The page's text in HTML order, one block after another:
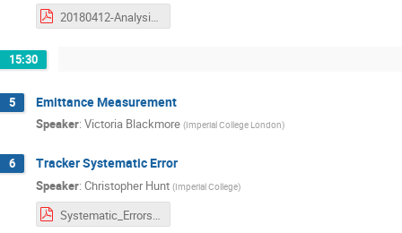
20180412-Analysis-Kurup.pdf
15:30
5 Emittance Measurement
Speaker: Victoria Blackmore (Imperial College London)
6 Tracker Systematic Error
Speaker: Christopher Hunt (Imperial College)